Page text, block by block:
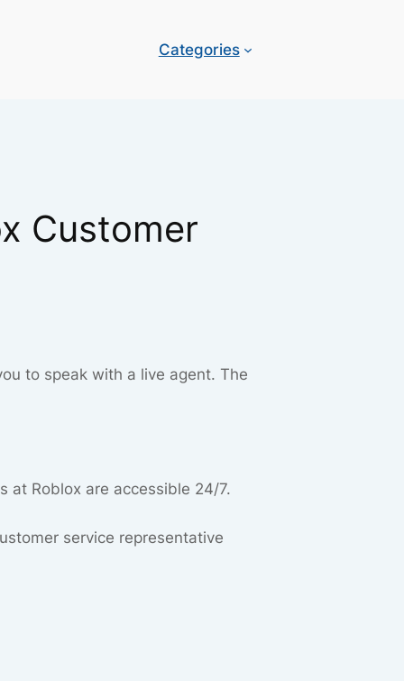
Categories
Customer
to speak with a live agent. The
at Roblox are accessible 24/7.
service representative